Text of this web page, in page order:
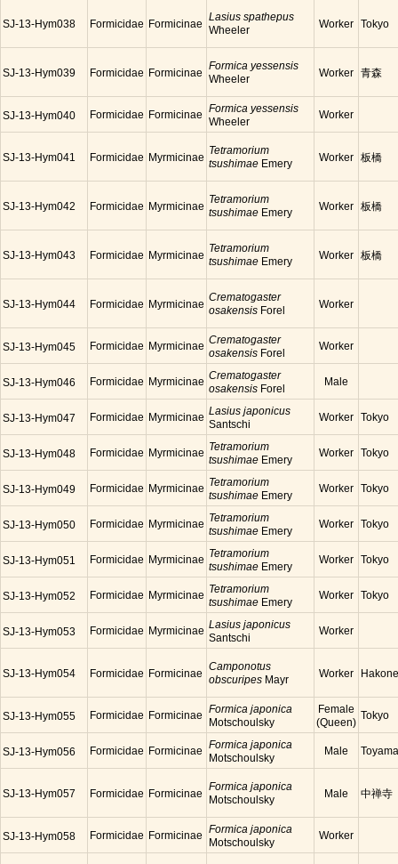
SJ-13-Hym038 Formicidae Formicinae
Lasius spathepus
Wheeler
Worker Tokyo
SJ-13-Hym039 Formicidae Formicinae
Formica yessensis
Wheeler
Worker 青森
SJ-13-Hym040 Formicidae Formicinae Formica yessensis
Wheeler
Worker
SJ-13-Hym041 Formicidae Myrmicinae
Tetramorium
tsushimae Emery Worker 板橋
SJ-13-Hym042 Formicidae Myrmicinae
Tetramorium
tsushimae Emery Worker 板橋
SJ-13-Hym043 Formicidae Myrmicinae
Tetramorium
tsushimae Emery Worker 板橋
SJ-13-Hym044 Formicidae Myrmicinae
Crematogaster
osakensis Forel Worker
SJ-13-Hym045 Formicidae Myrmicinae Crematogaster
osakensis Forel
Worker
SJ-13-Hym046 Formicidae Myrmicinae Crematogaster
osakensis Forel
Male
SJ-13-Hym047 Formicidae Myrmicinae Lasius japonicus
Santschi
Worker Tokyo
SJ-13-Hym048 Formicidae Myrmicinae Tetramorium
tsushimae Emery
Worker Tokyo
SJ-13-Hym049 Formicidae Myrmicinae Tetramorium
tsushimae Emery
Worker Tokyo
SJ-13-Hym050 Formicidae Myrmicinae Tetramorium
tsushimae Emery
Worker Tokyo
SJ-13-Hym051 Formicidae Myrmicinae Tetramorium
tsushimae Emery
Worker Tokyo
SJ-13-Hym052 Formicidae Myrmicinae Tetramorium
tsushimae Emery
Worker Tokyo
SJ-13-Hym053 Formicidae Myrmicinae Lasius japonicus
Santschi
Worker
SJ-13-Hym054 Formicidae Formicinae
Camponotus
obscuripes Mayr Worker Hakone
SJ-13-Hym055 Formicidae Formicinae Formica japonica
Motschoulsky
Female
(Queen)
Tokyo
SJ-13-Hym056 Formicidae Formicinae Formica japonica
Motschoulsky
Male Toyama
SJ-13-Hym057 Formicidae Formicinae
Formica japonica
Motschoulsky
Male 中禅寺
SJ-13-Hym058 Formicidae Formicinae Formica japonica
Motschoulsky
Worker